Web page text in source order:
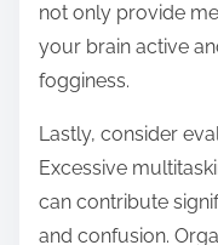
not only provide
your brain active
fogginess.
Lastly, consider
Excessive
can contribute
and confusion.